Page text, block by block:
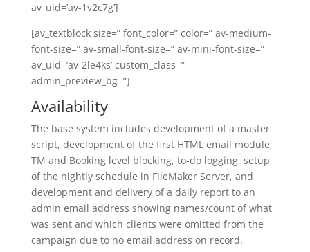
av_uid=’av-1v2c7g’]
[av_textblock size=” font_color=” color=” av-medium-
font-size=” av-small-font-size=” av-mini-font-size=”
av_uid=’av-2le4ks’ custom_class=”
admin_preview_bg=”]
Availability
The base system includes development of a master
script, development of the first HTML email module,
TM and Booking level blocking, to-do logging, setup
of the nightly schedule in FileMaker Server, and
development and delivery of a daily report to an
admin email address showing names/count of what
was sent and which clients were omitted from the
campaign due to no email address on record.